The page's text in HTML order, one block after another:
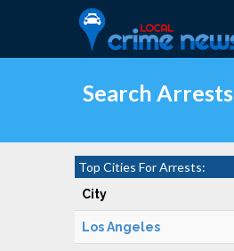
Search Arrests
Top Cities For Arrests:
City
Los Angeles